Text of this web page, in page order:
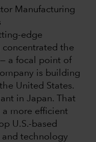
Manufacturing
edge
the
a focal point of
is building
United States.
in Japan. That
more efficient
U.S.-based
technology